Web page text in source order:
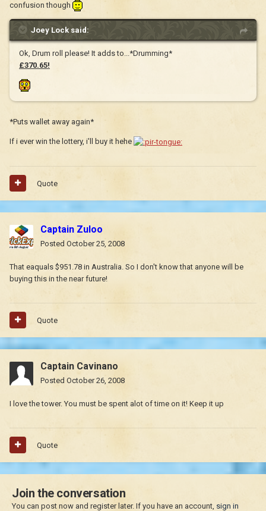
confusion though
Joey Lock said:
Ok, Drum roll please! It adds to...*Drumming*
£370.65!
*Puts wallet away again*
If i ever win the lottery, i'll buy it hehe
Quote
Captain Zuloo
Posted October 25, 2008
That eaquals $951.78 in Australia. So I don't know that anyone will be
buying this in the near future!
Quote
Captain Cavinano
Posted October 26, 2008
I love the tower. You must be spent alot of time on it! Keep it up
Quote
Join the conversation
You can post now and register later. If you have an account, sign in